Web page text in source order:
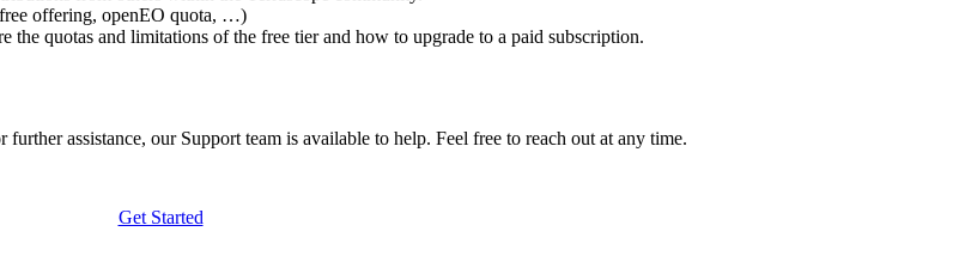
offering, openEO quota, …)
the quotas and limitations of the free tier and how to upgrade to a paid subscription.
assistance, our Support team is available to help. Feel free to reach out at any time.
Get Started